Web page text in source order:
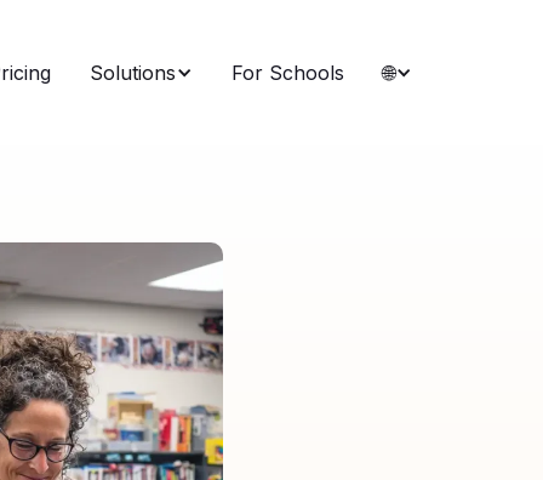
Solutions For Schools 🌐